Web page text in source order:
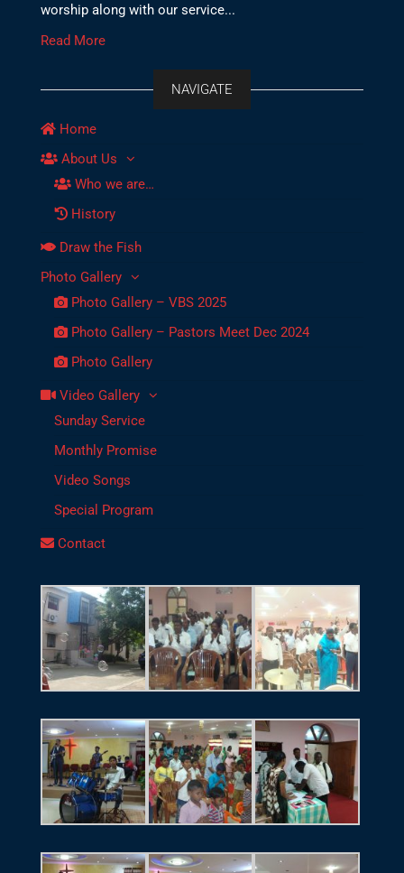
worship along with our service...
Read More
NAVIGATE
Home
About Us
Who we are…
History
Draw the Fish
Photo Gallery
Photo Gallery – VBS 2025
Photo Gallery – Pastors Meet Dec 2024
Photo Gallery
Video Gallery
Sunday Service
Monthly Promise
Video Songs
Special Program
Contact